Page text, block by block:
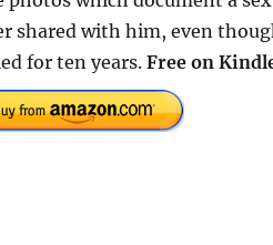
shared with him, even
for ten years.Free on